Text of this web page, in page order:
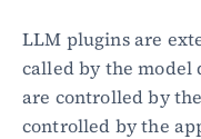
LLM plugins are
called by the model
are controlled by
controlled by the